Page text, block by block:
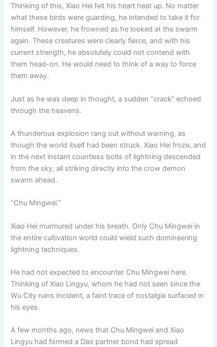
Thinking of this, Xiao Hei felt his heart heat up. No matter
what these birds were guarding, he intended to take it for
himself. However, he frowned as he looked at the swarm
again. These creatures were clearly fierce, and with his
current strength, he absolutely could not contend with
them head-on. He would need to think of a way to force
them away.
Just as he was deep in thought, a sudden “crack” echoed
through the heavens.
A thunderous explosion rang out without warning, as
though the world itself had been struck. Xiao Hei froze, and
in the next instant countless bolts of lightning descended
from the sky, all striking directly into the crow demon
swarm ahead.
“Chu Mingwei.”
Xiao Hei murmured under his breath. Only Chu Mingwei in
the entire cultivation world could wield such domineering
lightning techniques.
He had not expected to encounter Chu Mingwei here.
Thinking of Xiao Lingyu, whom he had not seen since the
Wu City ruins incident, a faint trace of nostalgia surfaced in
his eyes.
A few months ago, news that Chu Mingwei and Xiao
Lingyu had formed a Dao partner bond had spread